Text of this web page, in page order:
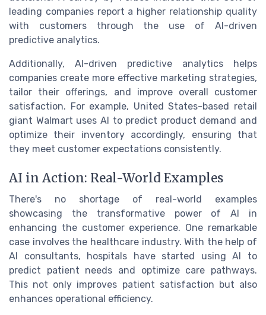
leading companies report a higher relationship quality
with customers through the use of AI-driven
predictive analytics.
Additionally, AI-driven predictive analytics helps
companies create more effective marketing strategies,
tailor their offerings, and improve overall customer
satisfaction. For example, United States-based retail
giant Walmart uses AI to predict product demand and
optimize their inventory accordingly, ensuring that
they meet customer expectations consistently.
AI in Action: Real-World Examples
There's no shortage of real-world examples
showcasing the transformative power of AI in
enhancing the customer experience. One remarkable
case involves the healthcare industry. With the help of
AI consultants, hospitals have started using AI to
predict patient needs and optimize care pathways.
This not only improves patient satisfaction but also
enhances operational efficiency.